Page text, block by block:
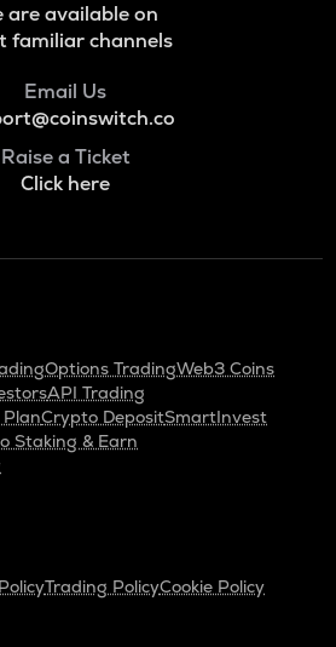
are available on
familiar channels
Email Us
Raise a Ticket
Click here
Options TradingWeb3 Coins
API Trading
Crypto DepositSmartInvest
Staking & Earn
Trading PolicyCookie Policy